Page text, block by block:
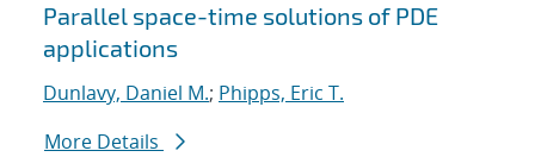
Parallel space-time solutions of PDE
applications
Dunlavy, Daniel M.; Phipps, Eric T.
More Details